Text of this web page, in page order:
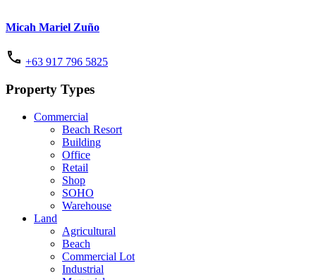
Micah Mariel Zuño
+63 917 796 5825
Property Types
Commercial
Beach Resort
Building
Office
Retail
Shop
SOHO
Warehouse
Land
Agricultural
Beach
Commercial Lot
Industrial